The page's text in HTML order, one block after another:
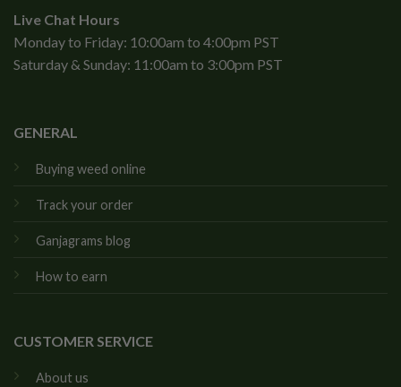
Live Chat Hours
Monday to Friday: 10:00am to 4:00pm PST
Saturday & Sunday: 11:00am to 3:00pm PST
GENERAL
Buying weed online
Track your order
Ganjagrams blog
How to earn
CUSTOMER SERVICE
About us